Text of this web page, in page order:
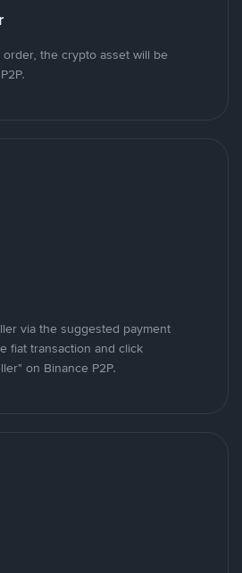
the crypto asset will be
via the suggested payment
fiat transaction and click
on Binance P2P.